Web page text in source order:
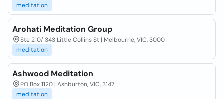
meditation
Arohati Meditation Group
Ste 210/ 343 Little Collins St | Melbourne, VIC, 3000
meditation
Ashwood Meditation
PO Box 1120 | Ashburton, VIC, 3147
meditation